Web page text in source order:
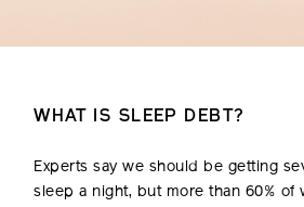
WHAT IS SLEEP DEBT?
Experts say we should be getting
sleep a night, but more than 60% of